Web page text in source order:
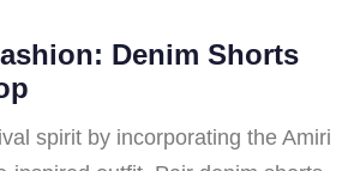
Denim Shorts
spirit by incorporating the Amiri